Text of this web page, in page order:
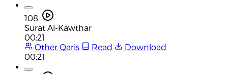
108.
Surat Al-Kawthar
00:21
Other Qaris
Read
Download
00:21